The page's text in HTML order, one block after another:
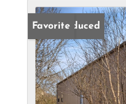
Price Reduced
Favorite